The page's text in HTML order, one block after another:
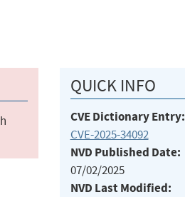
QUICK INFO
CVE Dictionary Entry:
CVE-2025-34092
NVD Published Date:
07/02/2025
NVD Last Modified: